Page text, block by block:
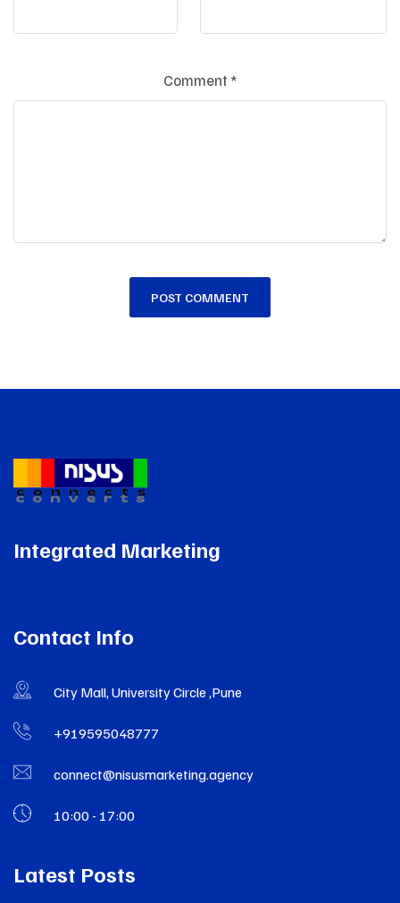
Comment *
Integrated Marketing
Contact Info
City Mall, University Circle ,Pune
+919595048777
connect@nisusmarketing.agency
10:00 - 17:00
Latest Posts